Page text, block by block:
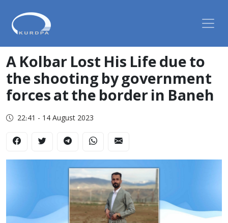
A Kolbar Lost His Life due to
the shooting by government
forces at the border in Baneh
22:41 - 14 August 2023